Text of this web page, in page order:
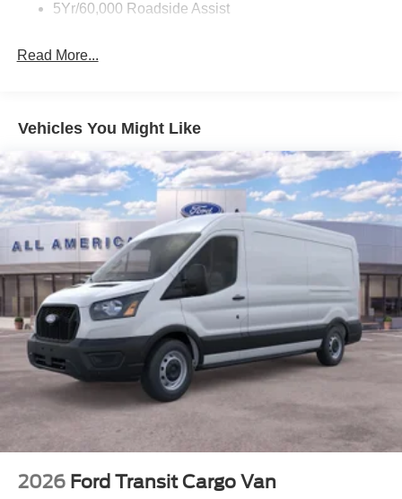
Wipers - Rain-Sensing
5Yr/60,000 Roadside Assist
Read More...
Vehicles You Might Like
2026 Ford Transit Cargo Van